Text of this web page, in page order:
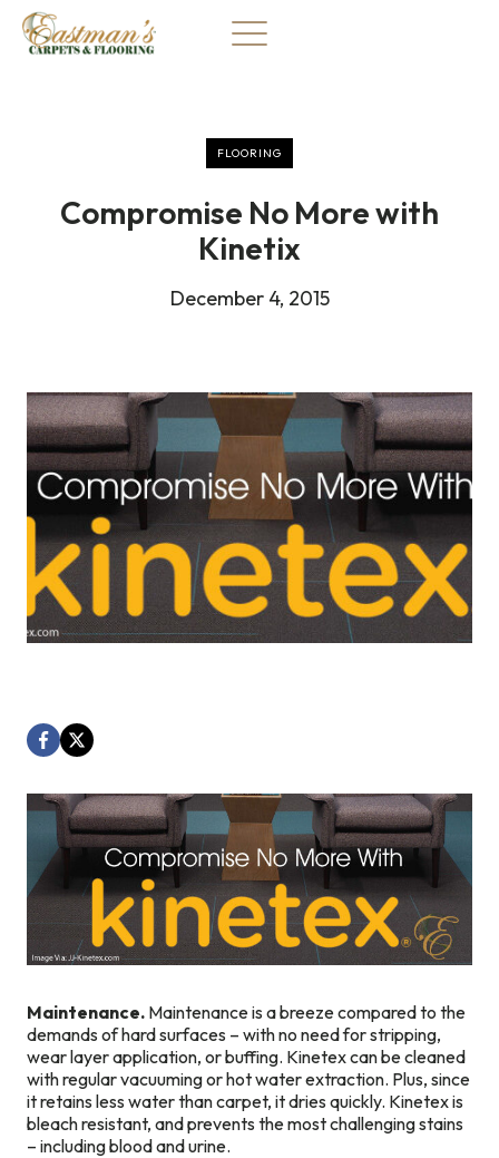
Skip
content
FLOORING
Compromise No More with
Kinetix
December 4, 2015
Maintenance. Maintenance is a breeze compared to the
demands of hard surfaces – with no need for stripping,
wear layer application, or buffing. Kinetex can be cleaned
with regular vacuuming or hot water extraction. Plus, since
it retains less water than carpet, it dries quickly. Kinetex is
bleach resistant, and prevents the most challenging stains
– including blood and urine.